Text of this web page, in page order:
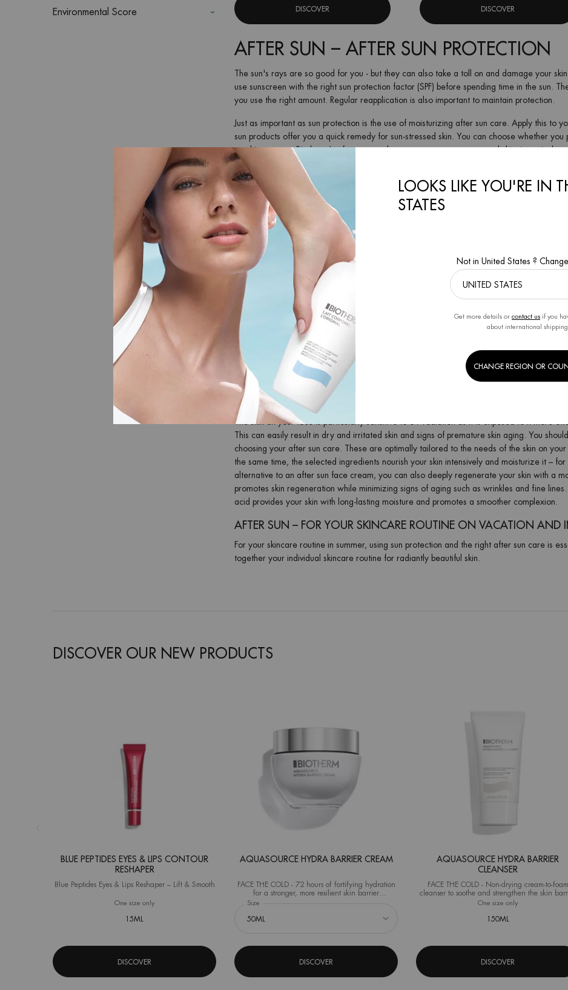
Environmental Score DISCOVER DISCOVER
AFTER SUN – AFTER SUN PROTECTION
The sun's rays are so good for you - but they can also take a toll on and damage your
use sunscreen with the right sun protection factor (SPF) before spending time in the sun.
you use the right amount. Regular reapplication is also important to maintain protection.
Just as important as sun protection is the use of moisturizing after sun care. Apply this to
sun products offer you a quick remedy for sun-stressed skin. You can choose whether
soothing cream. Biotherm's after sun products regenerate your stressed skin, intensively
Another bonus: thanks to their moisturizing effect, after sun products prolong your
vacation.
AFTER SUN PRODUCTS FOR YOUR SKINCARE ROUTINE
We offer a range of different after sun products, for the face and body, with different
After sun lotion
After sun cream
After sun spray
After sun gel
AFTER SUN CREAM – FOR ALL-ROUND FEEL-GOOD SKIN
With Biotherm, you will find various after sun creams that feel pleasant and soothe your
intensively moisturize and instantly refresh your skin. The formula with vitamins and
skin and promotes a long-lasting summer tan. The Sun After body cream also soothes
nourishing after sun cream with shea butter leaves a delicate shimmer on your skin and
carefree package? Then discover our after sun sets for supple, nourished summer skin.
AFTER SUN FOR YOUR FACE
The skin on your face is particularly sensitive to UV radiation as it is exposed to it more
This can easily result in dry and irritated skin and signs of premature skin aging. You
choosing your after sun care. These are optimally tailored to the needs of the skin on
the same time, the selected ingredients nourish your skin intensively and moisturize it –
alternative to an after sun face cream, you can also deeply regenerate your skin with a
promotes skin regeneration while minimizing signs of aging such as wrinkles and fine
acid provides your skin with long-lasting moisture and promotes a smoother complexion.
AFTER SUN – FOR YOUR SKINCARE ROUTINE ON VACATION AND
For your skincare routine in summer, using sun protection and the right after sun care is
together your individual skincare routine for radiantly beautiful skin.
DISCOVER OUR NEW PRODUCTS
BLUE PEPTIDES EYES & LIPS CONTOUR
RESHAPER
Blue Peptides Eyes & Lips Reshaper – Lift & Smooth
One size only for Blue Peptides Eyes & Lips Contour Reshaper
15ML
DISCOVER
AQUASOURCE HYDRA BARRIER CREAM
FACE THE COLD - 72 hours of fortifying hydration
for a stronger, more resilient skin barrier
(Instrumental test on 40 women after 1 application)
Select a
Size
DISCOVER
AQUASOURCE HYDRA BARRIER
CLEANSER
FACE THE COLD - Non-drying cream-to-foam
cleanser to soothe and strengthen the skin
from the very first use.
One size only
150ML
DISCOVER
LOOKS LIKE YOU'RE IN
STATES
Not in United States ?
Get more details or contact us if you
about international shipping.
CHANGE REGION OR